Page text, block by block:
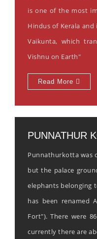
is one of the most
Hindus of Kerala
Vaikunta, which
Vishnu on Earth"
Read More
PUNNATHUR
Punnathurkotta was
but the palace
elephants belonging
has been renamed
Fort"). There were
currently there are